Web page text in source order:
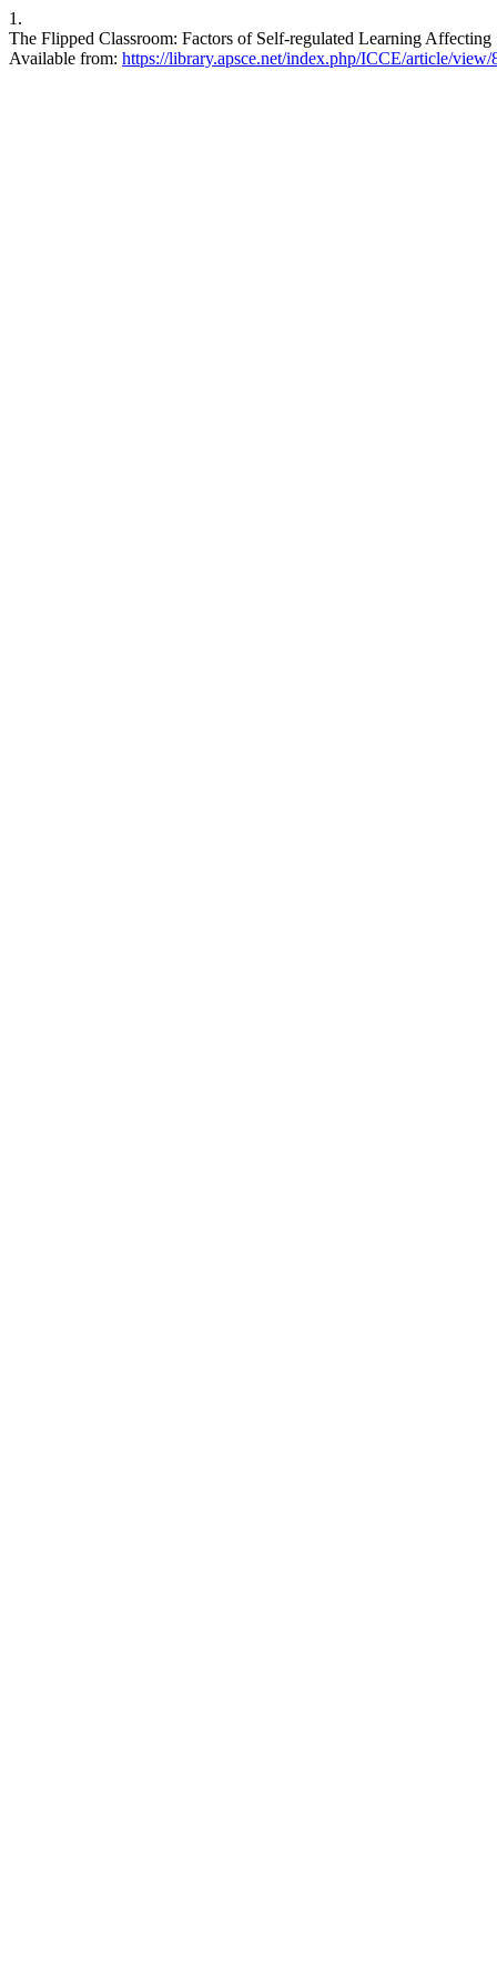
1.
The Flipped Classroom: Factors of Self-regulated Learning
Available from: https://library.apsce.net/index.php/ICCE/article/view/